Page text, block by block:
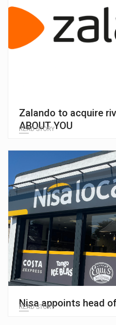
Zalando to acquire
ABOUT YOU
READ STORY
Nisa appoints head
READ STORY